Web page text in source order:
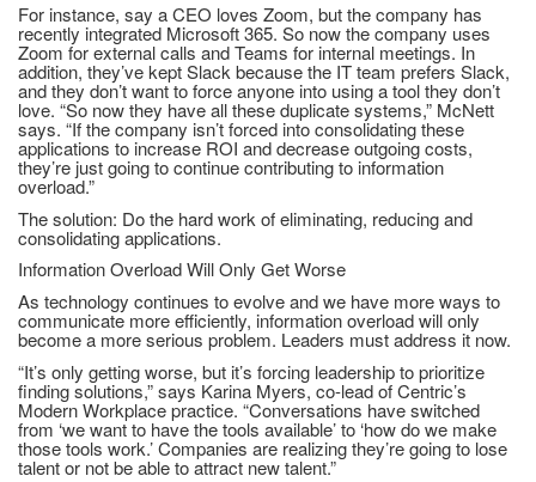
For instance, say a CEO loves Zoom, but the company has
recently integrated Microsoft 365. So now the company uses
Zoom for external calls and Teams for internal meetings. In
addition, they’ve kept Slack because the IT team prefers Slack,
and they don’t want to force anyone into using a tool they don’t
love. “So now they have all these duplicate systems,” McNett
says. “If the company isn’t forced into consolidating these
applications to increase ROI and decrease outgoing costs,
they’re just going to continue contributing to information
overload.”
The solution: Do the hard work of eliminating, reducing and
consolidating applications.
Information Overload Will Only Get Worse
As technology continues to evolve and we have more ways to
communicate more efficiently, information overload will only
become a more serious problem. Leaders must address it now.
“It’s only getting worse, but it’s forcing leadership to prioritize
finding solutions,” says Karina Myers, co-lead of Centric’s
Modern Workplace practice. “Conversations have switched
from ‘we want to have the tools available’ to ‘how do we make
those tools work.’ Companies are realizing they’re going to lose
talent or not be able to attract new talent.”